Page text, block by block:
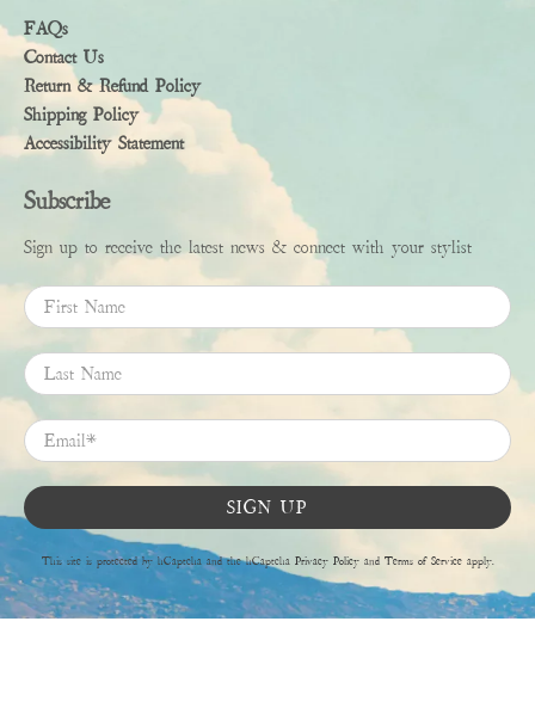
FAQs
Contact Us
Return & Refund Policy
Shipping Policy
Accessibility Statement
Subscribe
Sign up to receive the latest news & connect with your stylist
First Name
Last Name
Email*
SIGN UP
This site is protected by hCaptcha and the hCaptcha Privacy Policyand Terms of Serviceapply.